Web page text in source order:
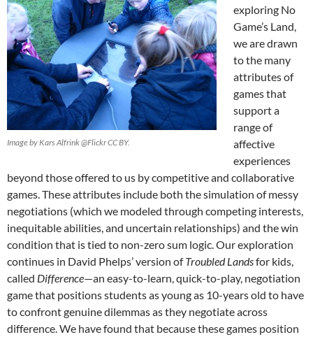
Image by Kars Alfrink @Flickr CC BY.
exploring No
Game’s Land,
we are drawn
to the many
attributes of
games that
support a
range of
affective
experiences
beyond those offered to us by competitive and collaborative
games. These attributes include both the simulation of messy
negotiations (which we modeled through competing interests,
inequitable abilities, and uncertain relationships) and the win
condition that is tied to non-zero sum logic. Our exploration
continues in David Phelps’ version ofTroubled Landsfor kids,
called Difference—an easy-to-learn, quick-to-play, negotiation
game that positions students as young as 10-years old to have
to confront genuine dilemmas as they negotiate across
difference. We have found that because these games position